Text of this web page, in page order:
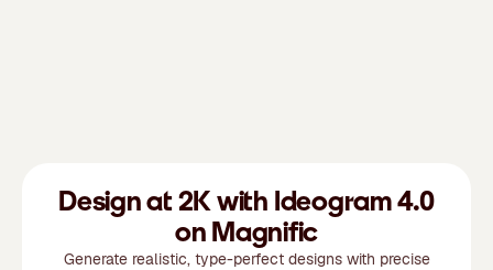
Design at 2K with Ideogram 4.0
on Magnific
Generate realistic, type-perfect designs with precise